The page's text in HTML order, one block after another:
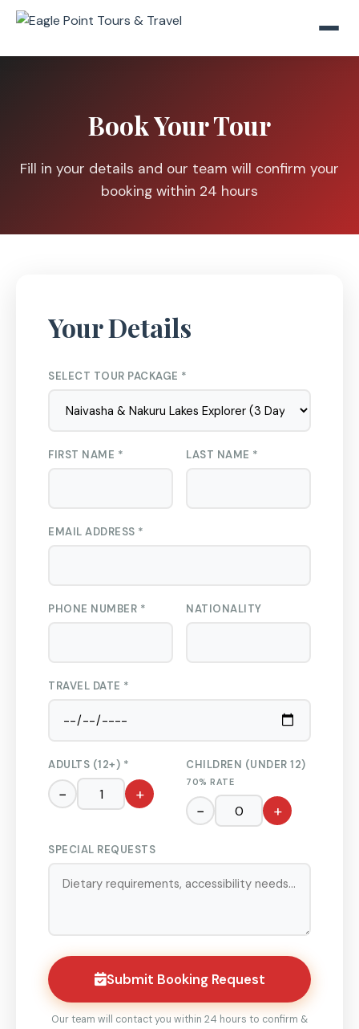
Book Your Tour
Fill in your details and our team will confirm your
booking within 24 hours
Your Details
SELECT TOUR PACKAGE *
FIRST NAME * LAST NAME *
EMAIL ADDRESS *
PHONE NUMBER * NATIONALITY
TRAVEL DATE *
ADULTS (12+) *
− +
CHILDREN (UNDER 12)
70% RATE
− +
SPECIAL REQUESTS
Submit Booking Request
Our team will contact you within 24 hours to confirm &